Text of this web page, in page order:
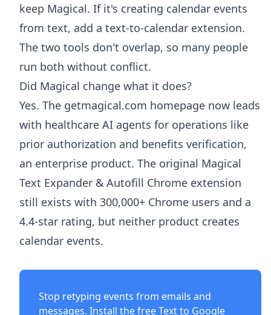
keep Magical. If it's creating calendar events
from text, add a text-to-calendar extension.
The two tools don't overlap, so many people
run both without conflict.
Did Magical change what it does?
Yes. The getmagical.com homepage now leads
with healthcare AI agents for operations like
prior authorization and benefits verification,
an enterprise product. The original Magical
Text Expander & Autofill Chrome extension
still exists with 300,000+ Chrome users and a
4.4-star rating, but neither product creates
calendar events.
Stop retyping events from emails and
messages. Install the freeText to Google